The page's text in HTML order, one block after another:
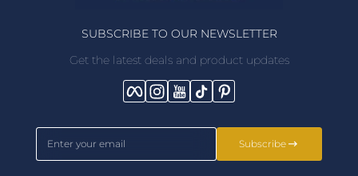
SUBSCRIBE TO OUR NEWSLETTER
Get the latest deals and product updates
Facebook
Instagram
YouTube
TikTokPinterest
Enter your email Subscribe